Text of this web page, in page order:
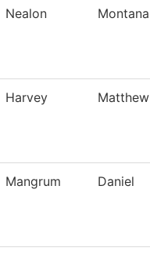
Nealon Montana
Harvey Matthew
Mangrum Daniel